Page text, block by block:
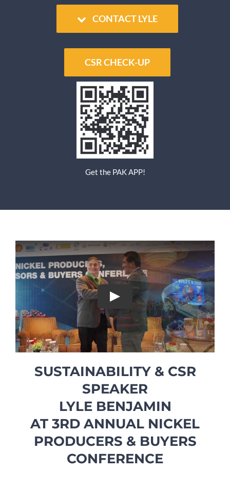
Entrepreneur
CONTACT LYLE
CSR CHECK-UP
Get the PAK APP!
Play
SUSTAINABILITY & CSR
SPEAKER
LYLE BENJAMIN
AT 3RD ANNUAL NICKEL
PRODUCERS & BUYERS
CONFERENCE